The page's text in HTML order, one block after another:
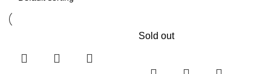
Sold out